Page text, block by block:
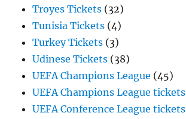
Troyes Tickets (32)
Tunisia Tickets (4)
Turkey Tickets (3)
Udinese Tickets (38)
UEFA Champions League (45)
UEFA Champions League tickets
UEFA Conference League tickets